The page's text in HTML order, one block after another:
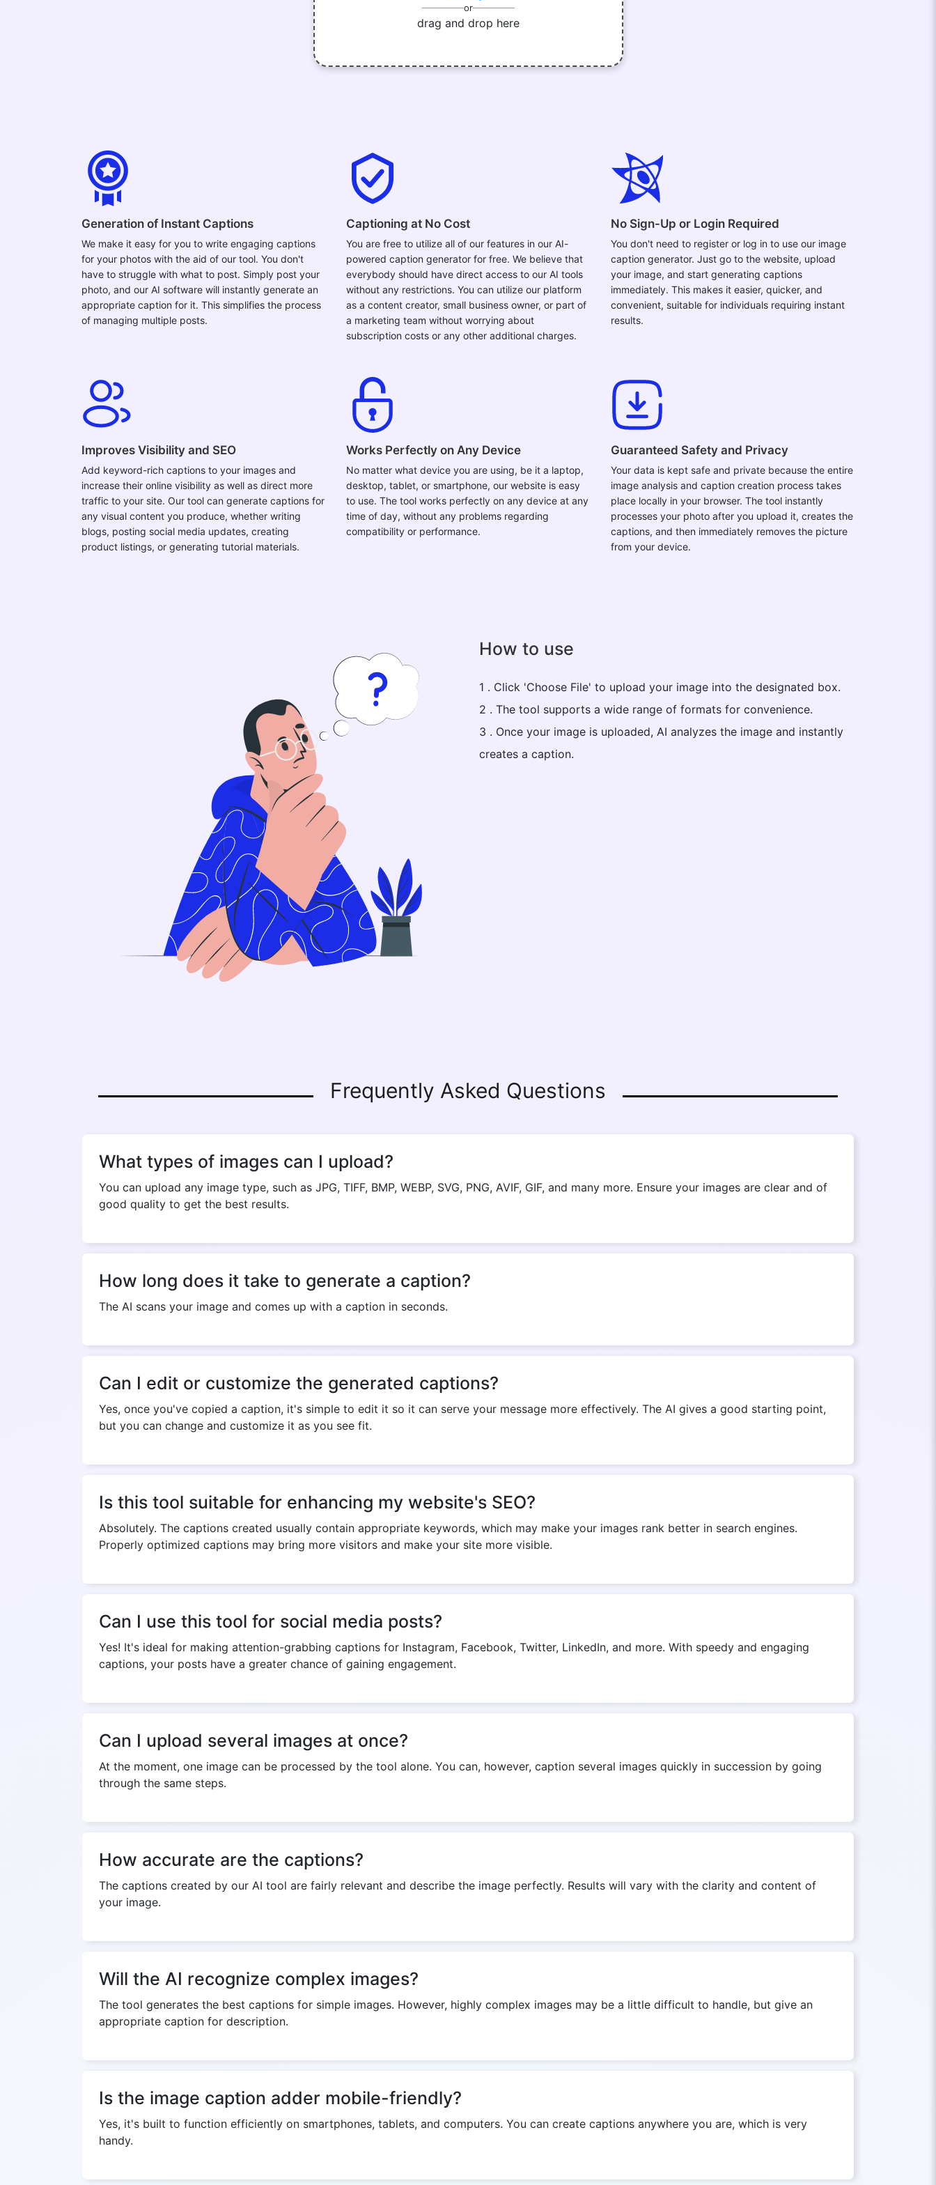
or
drag and drop here
Generation of Instant Captions
We make it easy for you to write engaging captions
for your photos with the aid of our tool. You don't
have to struggle with what to post. Simply post your
photo, and our AI software will instantly generate an
appropriate caption for it. This simplifies the process
of managing multiple posts.
Captioning at No Cost
You are free to utilize all of our features in our AI-
powered caption generator for free. We believe that
everybody should have direct access to our AI tools
without any restrictions. You can utilize our platform
as a content creator, small business owner, or part of
a marketing team without worrying about
subscription costs or any other additional charges.
No Sign-Up or Login Required
You don't need to register or log in to use our image
caption generator. Just go to the website, upload
your image, and start generating captions
immediately. This makes it easier, quicker, and
convenient, suitable for individuals requiring instant
results.
Improves Visibility and SEO
Add keyword-rich captions to your images and
increase their online visibility as well as direct more
traffic to your site. Our tool can generate captions for
any visual content you produce, whether writing
blogs, posting social media updates, creating
product listings, or generating tutorial materials.
Works Perfectly on Any Device
No matter what device you are using, be it a laptop,
desktop, tablet, or smartphone, our website is easy
to use. The tool works perfectly on any device at any
time of day, without any problems regarding
compatibility or performance.
Guaranteed Safety and Privacy
Your data is kept safe and private because the entire
image analysis and caption creation process takes
place locally in your browser. The tool instantly
processes your photo after you upload it, creates the
captions, and then immediately removes the picture
from your device.
How to use
1 . Click 'Choose File' to upload your image into the designated box.
2 . The tool supports a wide range of formats for convenience.
3 . Once your image is uploaded, AI analyzes the image and instantly
creates a caption.
Frequently Asked Questions
What types of images can I upload?
You can upload any image type, such as JPG, TIFF, BMP, WEBP, SVG, PNG, AVIF, GIF, and many more. Ensure your images are clear and of
good quality to get the best results.
How long does it take to generate a caption?
The AI scans your image and comes up with a caption in seconds.
Can I edit or customize the generated captions?
Yes, once you've copied a caption, it's simple to edit it so it can serve your message more effectively. The AI gives a good starting point,
but you can change and customize it as you see fit.
Is this tool suitable for enhancing my website's SEO?
Absolutely. The captions created usually contain appropriate keywords, which may make your images rank better in search engines.
Properly optimized captions may bring more visitors and make your site more visible.
Can I use this tool for social media posts?
Yes! It's ideal for making attention-grabbing captions for Instagram, Facebook, Twitter, LinkedIn, and more. With speedy and engaging
captions, your posts have a greater chance of gaining engagement.
Can I upload several images at once?
At the moment, one image can be processed by the tool alone. You can, however, caption several images quickly in succession by going
through the same steps.
How accurate are the captions?
The captions created by our AI tool are fairly relevant and describe the image perfectly. Results will vary with the clarity and content of
your image.
Will the AI recognize complex images?
The tool generates the best captions for simple images. However, highly complex images may be a little difficult to handle, but give an
appropriate caption for description.
Is the image caption adder mobile-friendly?
Yes, it's built to function efficiently on smartphones, tablets, and computers. You can create captions anywhere you are, which is very
handy.